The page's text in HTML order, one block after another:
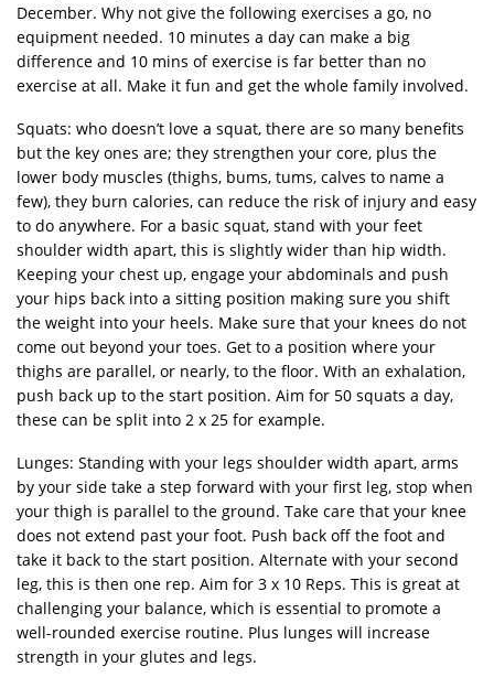
December. Why not give the following exercises a go, no
equipment needed. 10 minutes a day can make a big
difference and 10 mins of exercise is far better than no
exercise at all. Make it fun and get the whole family involved.
Squats: who doesn’t love a squat, there are so many benefits
but the key ones are; they strengthen your core, plus the
lower body muscles (thighs, bums, tums, calves to name a
few), they burn calories, can reduce the risk of injury and easy
to do anywhere. For a basic squat, stand with your feet
shoulder width apart, this is slightly wider than hip width.
Keeping your chest up, engage your abdominals and push
your hips back into a sitting position making sure you shift
the weight into your heels. Make sure that your knees do not
come out beyond your toes. Get to a position where your
thighs are parallel, or nearly, to the floor. With an exhalation,
push back up to the start position. Aim for 50 squats a day,
these can be split into 2 x 25 for example.
Lunges: Standing with your legs shoulder width apart, arms
by your side take a step forward with your first leg, stop when
your thigh is parallel to the ground. Take care that your knee
does not extend past your foot. Push back off the foot and
take it back to the start position. Alternate with your second
leg, this is then one rep. Aim for 3 x 10 Reps. This is great at
challenging your balance, which is essential to promote a
well-rounded exercise routine. Plus lunges will increase
strength in your glutes and legs.